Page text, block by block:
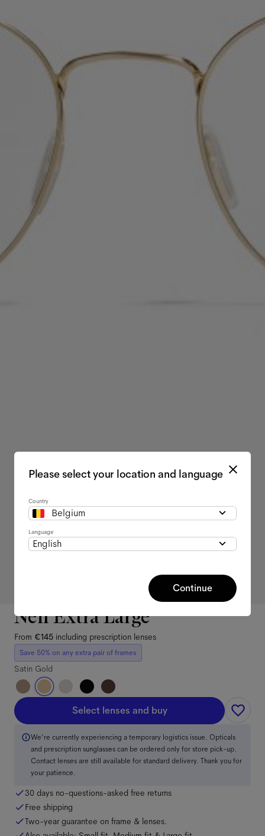
Neil Extra Large
From €145 including prescription lenses
Save 50% on any extra pair of frames
Satin Gold
Select lenses and buy
We're currently experiencing a temporary logistics issue. Opticals
and prescription sunglasses can be ordered only for store pick-up.
Contact lenses are still available for standard delivery. Thank you for
your patience.
30 days no-questions-asked free returns
Free shipping
Two-year guarantee on frame & lenses.
Please select your location and language
Country
Belgium
Language
English
Continue